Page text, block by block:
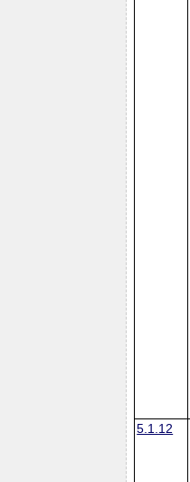
5.1.12